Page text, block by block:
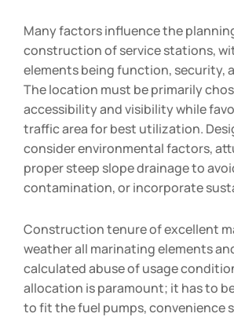
Many factors influence the
construction of service stations,
elements being function, security,
The location must be primarily
accessibility and visibility while
traffic area for best utilization.
consider environmental factors,
proper steep slope drainage to
contamination, or incorporate
Construction tenure of excellent
weather all marinating elements
calculated abuse of usage
allocation is paramount; it has to
to fit the fuel pumps, convenience